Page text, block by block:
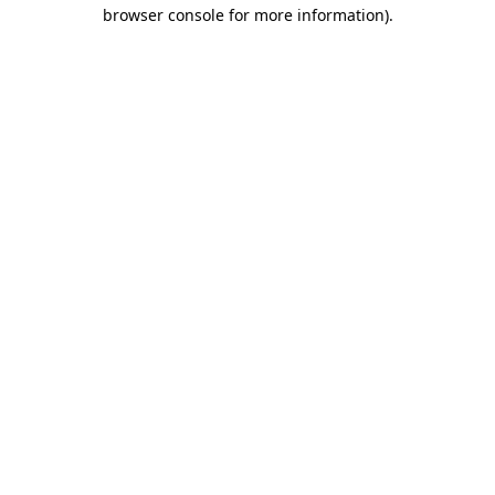
browser console for more information).